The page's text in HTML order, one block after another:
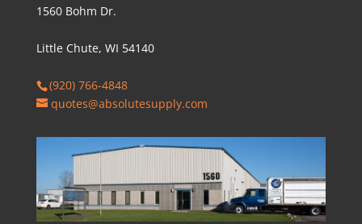
1560 Bohm Dr.
Little Chute, WI 54140
(920) 766-4848
quotes@absolutesupply.com